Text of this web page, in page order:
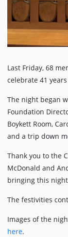
Last Friday, 68
celebrate 41
The night began
Foundation
Boykett Room,
and a trip down
Thank you to the
McDonald and
bringing this
The festivities
Images of the
here.